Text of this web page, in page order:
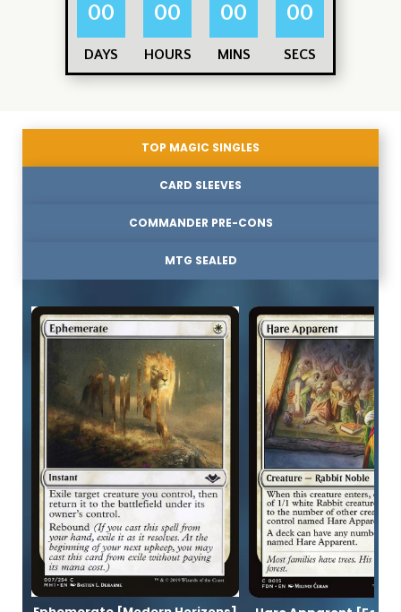
00
DAYS
00
HOURS
00
MINS
00
SECS
TOP MAGIC SINGLES
CARD SLEEVES
COMMANDER PRE-CONS
MTG SEALED